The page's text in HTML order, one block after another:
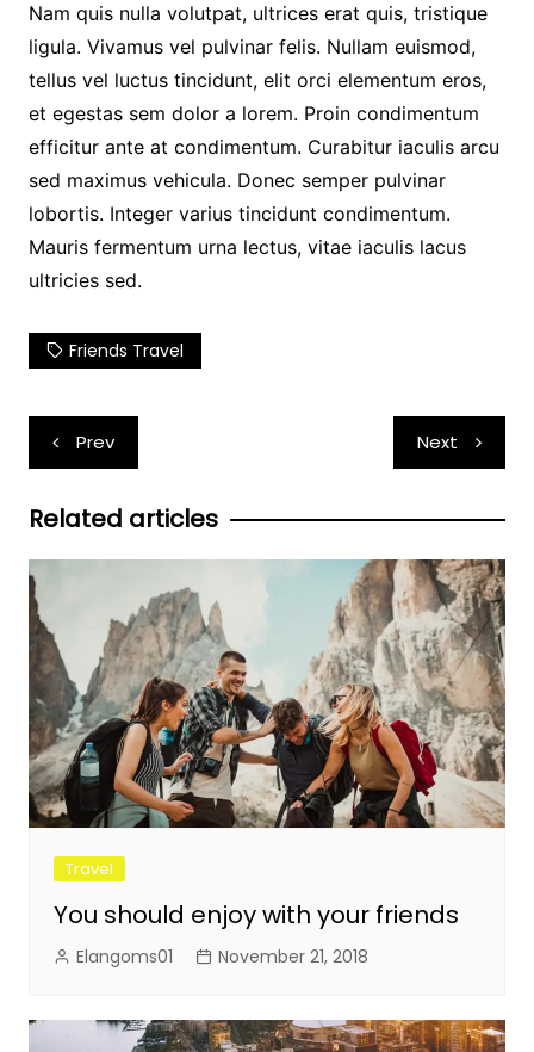
Nam quis nulla volutpat, ultrices erat quis, tristique
ligula. Vivamus vel pulvinar felis. Nullam euismod,
tellus vel luctus tincidunt, elit orci elementum eros,
et egestas sem dolor a lorem. Proin condimentum
efficitur ante at condimentum. Curabitur iaculis arcu
sed maximus vehicula. Donec semper pulvinar
lobortis. Integer varius tincidunt condimentum.
Mauris fermentum urna lectus, vitae iaculis lacus
ultricies sed.
Friends Travel
Post
navigation
Prev Next
Related articles
Travel
You should enjoy with your friends
Elangoms01 November 21, 2018